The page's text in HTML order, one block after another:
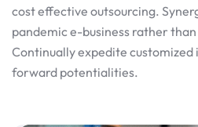
cost effective outsourcing.
pandemic e-business rather
Continually expedite
forward potentialities.